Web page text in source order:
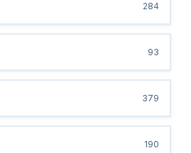
284
93
379
190